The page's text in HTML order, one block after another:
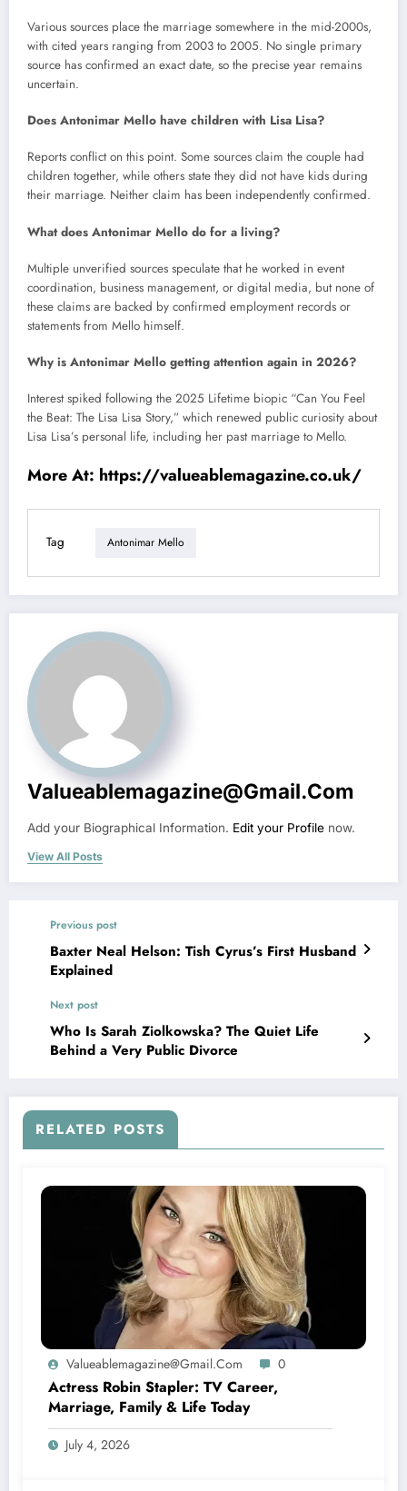
Various sources place the marriage somewhere in the mid-2000s,
with cited years ranging from 2003 to 2005. No single primary
source has confirmed an exact date, so the precise year remains
uncertain.
Does Antonimar Mello have children with Lisa Lisa?
Reports conflict on this point. Some sources claim the couple had
children together, while others state they did not have kids during
their marriage. Neither claim has been independently confirmed.
What does Antonimar Mello do for a living?
Multiple unverified sources speculate that he worked in event
coordination, business management, or digital media, but none of
these claims are backed by confirmed employment records or
statements from Mello himself.
Why is Antonimar Mello getting attention again in 2026?
Interest spiked following the 2025 Lifetime biopic “Can You Feel
the Beat: The Lisa Lisa Story,” which renewed public curiosity about
Lisa Lisa’s personal life, including her past marriage to Mello.
More At: https://valueablemagazine.co.uk/
Tag Antonimar Mello
Valueablemagazine@gmail.com
Add your Biographical Information. Edit your Profile now.
View All Posts
Previous post
Baxter Neal Helson: Tish Cyrus’s First Husband
Explained
Next post
Who Is Sarah Ziolkowska? The Quiet Life
Behind a Very Public Divorce
RELATED POSTS
Valueablemagazine@gmail.com 0
Actress Robin Stapler: TV Career,
Marriage, Family & Life Today
July 4, 2026